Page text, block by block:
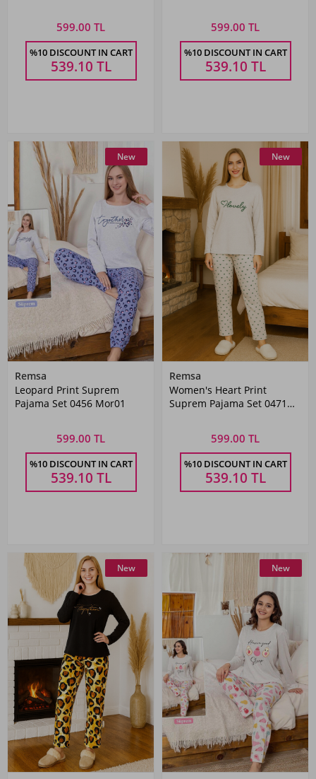
599.00 TL
%10 DISCOUNT IN CART
539.10 TL
599.00 TL
%10 DISCOUNT IN CART
539.10 TL
New
Remsa
Leopard Print Suprem
Pajama Set 0456 Mor01
599.00 TL
%10 DISCOUNT IN CART
539.10 TL
New
Remsa
Women's Heart Print
Suprem Pajama Set 0471
599.00 TL
%10 DISCOUNT IN CART
539.10 TL
New New